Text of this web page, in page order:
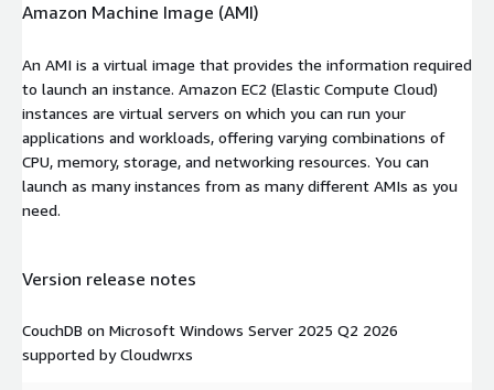
Amazon Machine Image (AMI)
An AMI is a virtual image that provides the information required
to launch an instance. Amazon EC2 (Elastic Compute Cloud)
instances are virtual servers on which you can run your
applications and workloads, offering varying combinations of
CPU, memory, storage, and networking resources. You can
launch as many instances from as many different AMIs as you
need.
Version release notes
CouchDB on Microsoft Windows Server 2025 Q2 2026
supported by Cloudwrxs